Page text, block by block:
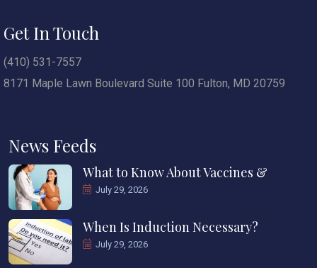
Get In Touch
(410) 531-7557
8171 Maple Lawn Boulevard Suite 100 Fulton, MD 20759
News Feeds
What to Know About Vaccines &
July 29, 2026
When Is Induction Necessary?
July 29, 2026